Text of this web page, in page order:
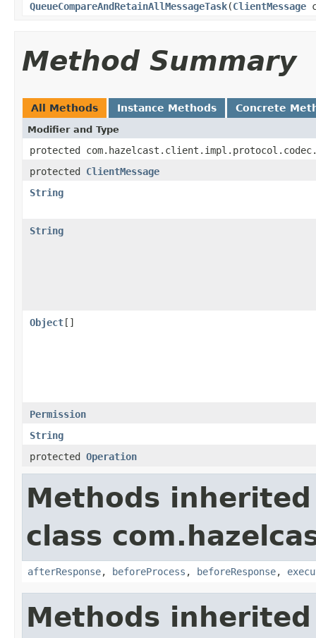
QueueCompareAndRetainAllMessageTask(ClientMessage
Method Summary
All Methods Instance Methods Concrete
Modifier and Type
protected
protected ClientMessage
String
String
Object[]
Permission
String
protected Operation
Methods
class
afterResponse, beforeProcess , beforeResponse,
Methods